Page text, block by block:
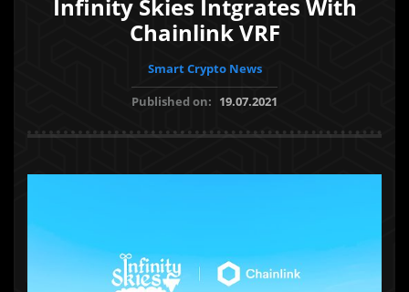
Infinity Skies Intgrates With
Chainlink VRF
Smart Crypto News
Published on: 19.07.2021